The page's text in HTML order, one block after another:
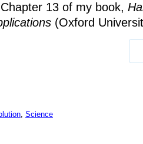
13 of my book,
(Oxford
, Science